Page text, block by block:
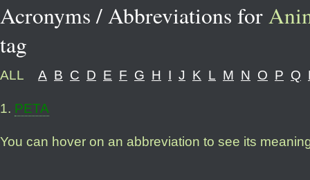
Acronyms / Abbreviations for
tag
ALL A B C D E F G H I J K L M N O P Q
1. PETA
You can hover on an abbreviation to see its